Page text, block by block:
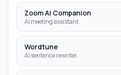
Zoom AI Companion
AI meeting assistant.
Wordtune
AI sentence rewriter.